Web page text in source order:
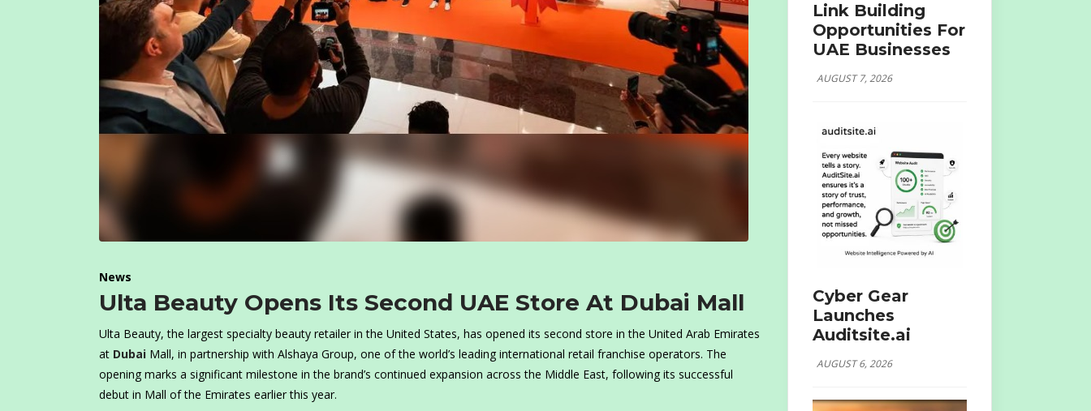
News
Ulta Beauty Opens Its Second UAE Store At Dubai Mall
Ulta Beauty, the largest specialty beauty retailer in the United States, has opened its second store in the United Arab Emirates
at Dubai Mall, in partnership with Alshaya Group, one of the world’s leading international retail franchise operators. The
opening marks a significant milestone in the brand’s continued expansion across the Middle East, following its successful
debut in Mall of the Emirates earlier this year.
Link Building
Opportunities For
UAE Businesses
AUGUST 7, 2026
Cyber Gear
Launches
Auditsite.ai
AUGUST 6, 2026